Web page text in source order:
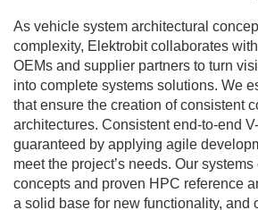
As vehicle system architectural
complexity, Elektrobit collaborates
OEMs and supplier partners to turn
into complete systems solutions. We
that ensure the creation of consistent
architectures. Consistent end-to-end
guaranteed by applying agile
meet the project’s needs. Our
concepts and proven HPC reference
a solid base for new functionality, and